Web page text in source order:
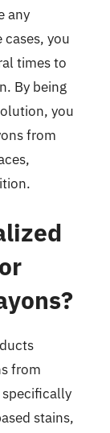
any
you
times to
By being
you
from
from
specifically
stains,